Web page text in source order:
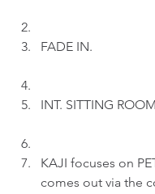
FADE IN.
INT. SITTING
KAJI focuses on
comes out via the